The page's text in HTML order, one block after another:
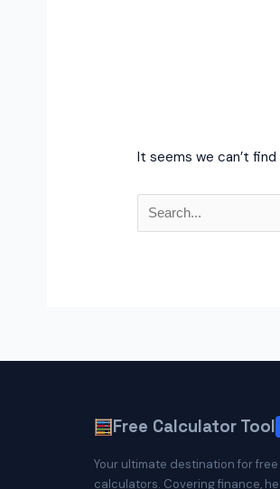
It seems we can’t find
Search
for:
Free Calculator Tool
Your ultimate destination for
calculators. Covering finance,